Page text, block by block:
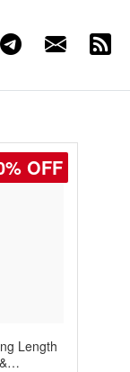
OFF
Length